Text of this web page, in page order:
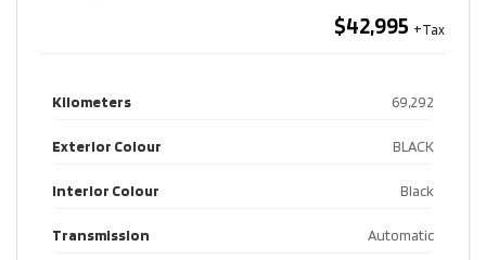
$42,995
Kilometers 69,292
Exterior Colour BLACK
Interior Colour Black
Transmission Automatic